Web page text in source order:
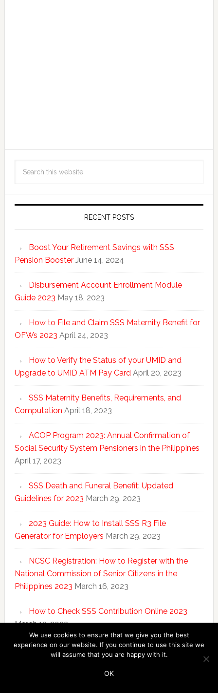
RECENT POSTS
Boost Your Retirement Savings with SSS
Pension Booster June 14, 2024
Disbursement Account Enrollment Module
Guide 2023 May 18, 2023
How to File and Claim SSS Maternity Benefit for
OFWs 2023 April 24, 2023
How to Verify the Status of your UMID and
Upgrade to UMID ATM Pay Card April 20, 2023
SSS Maternity Benefits, Requirements, and
Computation April 18, 2023
ACOP Program 2023: Annual Confirmation of
Social Security System Pensioners in the Philippines
April 17, 2023
SSS Death and Funeral Benefit: Updated
Guidelines for 2023 March 29, 2023
2023 Guide: How to Install SSS R3 File
Generator for Employers March 29, 2023
NCSC Registration: How to Register with the
National Commission of Senior Citizens in the
Philippines 2023 March 16, 2023
How to Check SSS Contribution Online 2023
March 13, 2023
Copyright © 2026 · SSS Answers·Disclosure·
Policy
We use cookies to ensure that we give you the best
experience on our website. If you continue to use this site we
will assume that you are happy with it.
OK